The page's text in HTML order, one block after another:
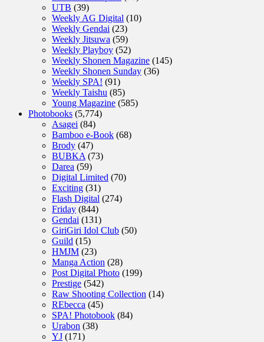
UTB (39)
Weekly AG Digital (10)
Weekly Gendai (23)
Weekly Jitsuwa (59)
Weekly Playboy (52)
Weekly Shonen Magazine (145)
Weekly Shonen Sunday (36)
Weekly SPA! (91)
Weekly Taishu (85)
Young Magazine (585)
Photobooks (5,774)
Asagei (84)
Bamboo e-Book (68)
Brody (47)
BUBKA (73)
Darea (59)
Digital Limited (70)
Exciting (31)
Flash Digital (274)
Friday (844)
Gendai (131)
GiriGiri Idol Club (50)
Guild (15)
HMJM (23)
Manga Action (28)
Post Digital Photo (199)
Prestige (542)
Raw Shooting Collection (14)
REbecca (45)
SPA! Photobook (84)
Urabon (38)
YJ (171)